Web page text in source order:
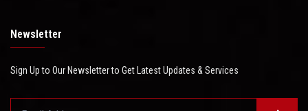
Newsletter
Sign Up to Our Newsletter to Get Latest Updates & Services